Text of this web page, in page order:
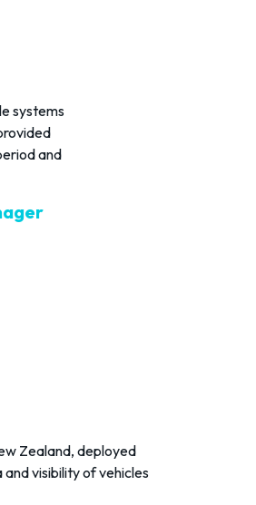
systems
and
Zealand, deployed
visibility of vehicles